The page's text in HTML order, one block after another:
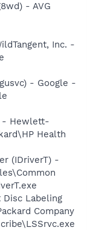
- AVG
Inc. -
- Google -
- Hewlett-
Health
(IDriverT) -
Labeling
Company